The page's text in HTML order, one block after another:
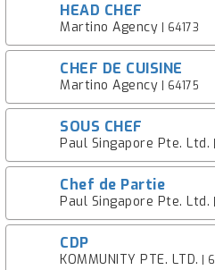
HEAD CHEF
Martino Agency | 64173
CHEF DE CUISINE
Martino Agency | 64175
SOUS CHEF
Paul Singapore Pte. Ltd.
Chef de Partie
Paul Singapore Pte. Ltd.
CDP
KOMMUNITY PTE. LTD. |